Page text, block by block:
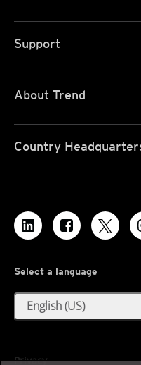
Support
About Trend
Country
Select a language
English (US)
Privacy